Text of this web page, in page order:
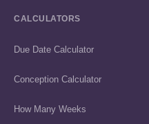
CALCULATORS
Due Date Calculator
Conception Calculator
How Many Weeks